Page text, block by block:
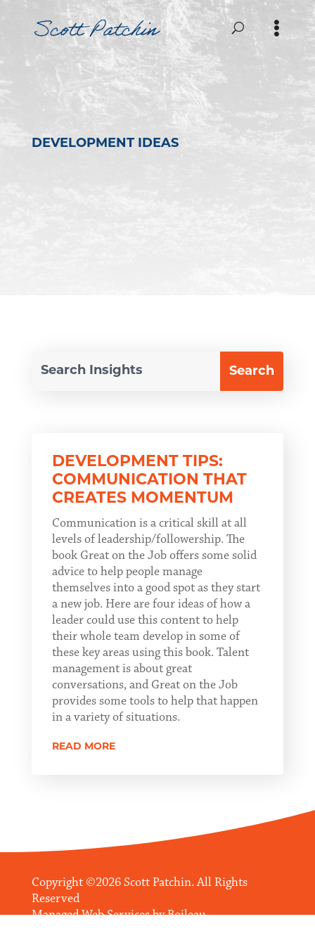
DEVELOPMENT IDEAS
DEVELOPMENT TIPS:
COMMUNICATION THAT
CREATES MOMENTUM
Communication is a critical skill at all
levels of leadership/followership. The
book Great on the Job offers some solid
advice to help people manage
themselves into a good spot as they start
a new job. Here are four ideas of how a
leader could use this content to help
their whole team develop in some of
these key areas using this book. Talent
management is about great
conversations, and Great on the Job
provides some tools to help that happen
in a variety of situations.
READ MORE
Copyright ©2026 Scott Patchin. All Rights
Reserved
Managed Web Services byBoileau